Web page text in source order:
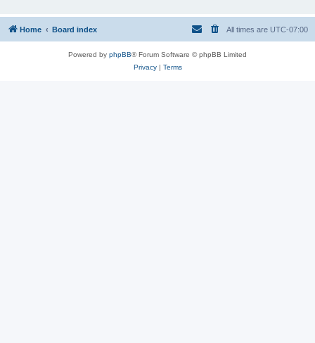
Home Board index All times are UTC-07:00
Powered by phpBB® Forum Software © phpBB Limited
Privacy| Terms